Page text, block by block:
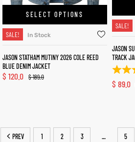
SELECT OPTIONS
SALE! In Stock
JASON STATHAM MUTINY 2026 COLE REED
BLUE DENIM JACKET
$189.0
$ 120.0
SALE!
JASON
TRACK
$ 89.0
PREV 1 2 3 … 5